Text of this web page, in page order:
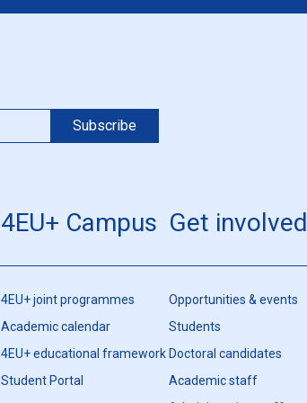
4EU+ Campus
4EU+ joint programmes
Academic calendar
4EU+ educational framework
Student Portal
Get involved
Opportunities & events
Students
Doctoral candidates
Academic staff